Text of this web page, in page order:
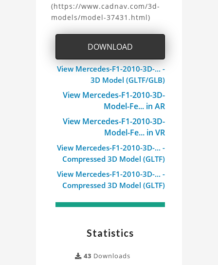
(https://www.cadnav.com/3d-
models/model-37431.html)
DOWNLOAD
View Mercedes-F1-2010-3D-... -
3D Model (GLTF/GLB)
View Mercedes-F1-2010-3D-
Model-Fe... in AR
View Mercedes-F1-2010-3D-
Model-Fe... in VR
View Mercedes-F1-2010-3D-... -
Compressed 3D Model (GLTF)
View Mercedes-F1-2010-3D-... -
Compressed 3D Model (GLTF)
Statistics
43 Downloads